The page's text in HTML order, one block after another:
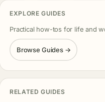
EXPLORE GUIDES
Practical how-tos for life and
Browse Guides →
RELATED GUIDES